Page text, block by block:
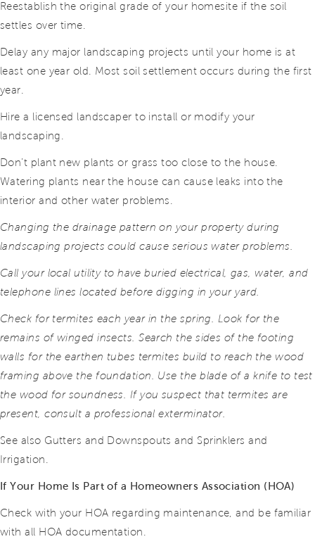
Reestablish the original grade of your homesite if the soil
settles over time.
Delay any major landscaping projects until your home is at
least one year old. Most soil settlement occurs during the first
year.
Hire a licensed landscaper to install or modify your
landscaping.
Don’t plant new plants or grass too close to the house.
Watering plants near the house can cause leaks into the
interior and other water problems.
Changing the drainage pattern on your property during
landscaping projects could cause serious water problems.
Call your local utility to have buried electrical, gas, water, and
telephone lines located before digging in your yard.
Check for termites each year in the spring. Look for the
remains of winged insects. Search the sides of the footing
walls for the earthen tubes termites build to reach the wood
framing above the foundation. Use the blade of a knife to test
the wood for soundness. If you suspect that termites are
present, consult a professional exterminator.
See also Gutters and Downspouts and Sprinklers and
Irrigation.
If Your Home Is Part of a Homeowners Association (HOA)
Check with your HOA regarding maintenance, and be familiar
with all HOA documentation.